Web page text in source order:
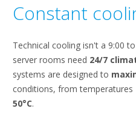
Constant
Technical cooling isn't a 9:00
server rooms need 24/7
systems are designed to
conditions, from temperatures
50°C.